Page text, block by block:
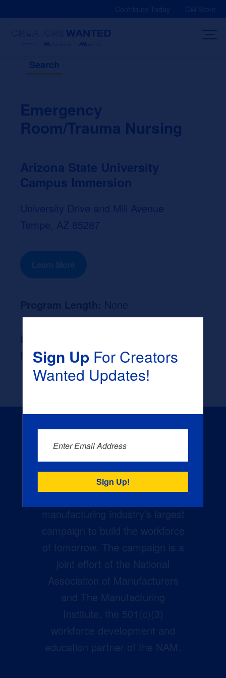
Contribute Today CW Store
Search
Emergency
Room/Trauma Nursing
Arizona State University
Campus Immersion
University Drive and Mill Avenue
Tempe, AZ 85287
Learn More
None
manufacturing industry’s largest
campaign to build the workforce
of tomorrow. The campaign is a
joint effort of the National
Association of Manufacturers
and The Manufacturing
Institute, the 501(c)(3)
workforce development and
education partner of the NAM.
Sign UpFor Creators
Wanted Updates!
Enter Email Address